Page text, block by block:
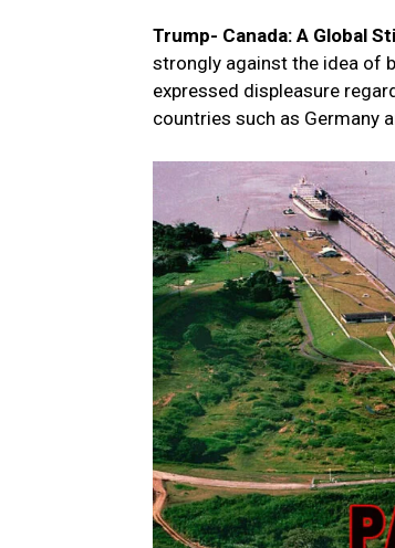
Trump- Canada: A Global
strongly against the idea of
expressed displeasure
countries such as Germany